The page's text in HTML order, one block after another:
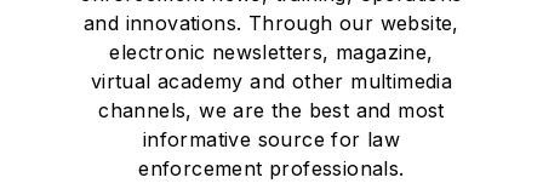
and innovations. Through our website,
electronic newsletters, magazine,
virtual academy and other multimedia
channels, we are the best and most
informative source for law
enforcement professionals.